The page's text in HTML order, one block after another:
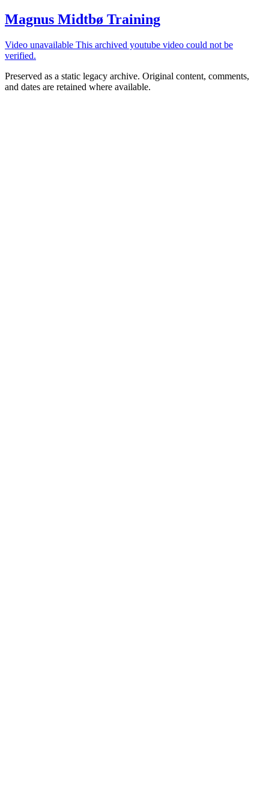
Magnus Midtbø Training
Video unavailable This archived youtube video could not be
verified.
Preserved as a static legacy archive. Original content, comments,
and dates are retained where available.